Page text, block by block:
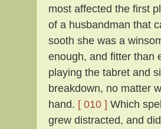
most affected the first
of a husbandman that
sooth she was a
enough, and fitter than
playing the tabret and
breakdown, no matter
hand. [ 010 ] Which
grew distracted, and